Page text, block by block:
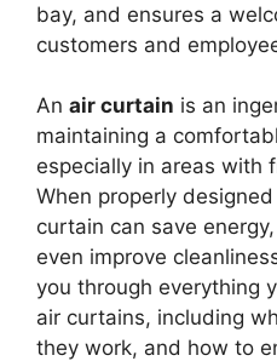
bay, and ensures a
customers and
An air curtain is an
maintaining a
especially in areas with
When properly
curtain can save
even improve
you through everything
air curtains, including
they work, and how to